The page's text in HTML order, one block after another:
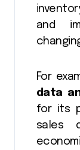
and
For
data
for its
sales